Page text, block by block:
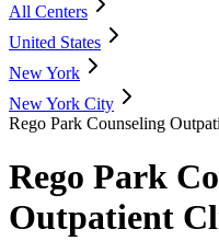
All Centers
United States
New York
New York City
Rego Park Counseling
Rego Park
Outpatient